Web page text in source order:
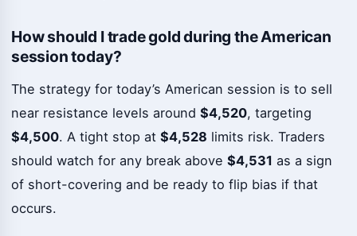
How should I trade gold during the American
session today?
The strategy for today’s American session is to sell
near resistance levels around $4,520, targeting
$4,500. A tight stop at $4,528 limits risk. Traders
should watch for any break above $4,531 as a sign
of short-covering and be ready to flip bias if that
occurs.